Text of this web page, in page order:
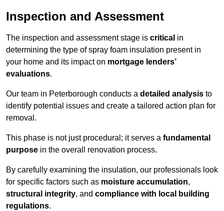
Inspection and Assessment
The inspection and assessment stage is critical in
determining the type of spray foam insulation present in
your home and its impact on mortgage lenders’
evaluations.
Our team in Peterborough conducts a detailed analysis to
identify potential issues and create a tailored action plan for
removal.
This phase is not just procedural; it serves a fundamental
purpose in the overall renovation process.
By carefully examining the insulation, our professionals look
for specific factors such as moisture accumulation,
structural integrity, and compliance with local building
regulations.